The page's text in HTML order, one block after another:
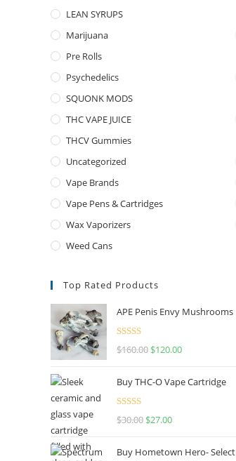
LEAN SYRUPS
Marijuana
Pre Rolls
Psychedelics
SQUONK MODS
THC VAPE JUICE
THCV Gummies
Uncategorized
Vape Brands
Vape Pens & Cartridges
Wax Vaporizers
Weed Cans
Top Rated Products
APE Penis Envy Mushrooms
Rated4.67
$160.00 $120.00
Buy THC-O Vape Cartridge
Rated4.50
$30.00 $27.00
Buy Hometown Hero- Select